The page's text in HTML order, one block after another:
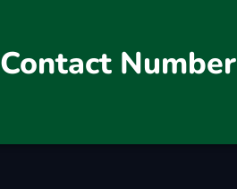
Contact Number